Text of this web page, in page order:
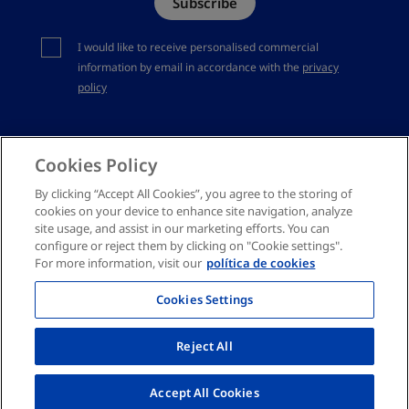
Complaints channel
You should accept privacy policy
I would like to receive personalised commercial
information by email in accordance with the privacy
policy
Cookies Policy
By clicking “Accept All Cookies”, you agree to the storing of
cookies on your device to enhance site navigation, analyze
site usage, and assist in our marketing efforts. You can
configure or reject them by clicking on "Cookie settings".
For more information, visit our política de cookies
Cookies Settings
Reject All
Accept All Cookies